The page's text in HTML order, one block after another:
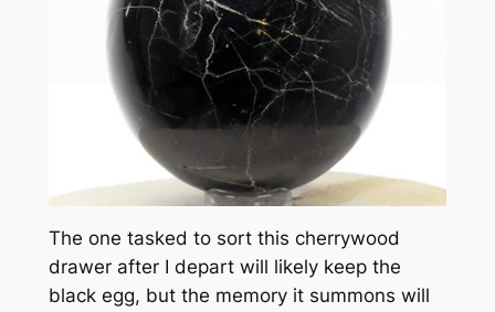
The one tasked to sort this cherrywood
drawer after I depart will likely keep the
black egg, but the memory it summons will